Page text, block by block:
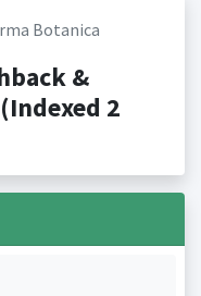
Botanica
&
2